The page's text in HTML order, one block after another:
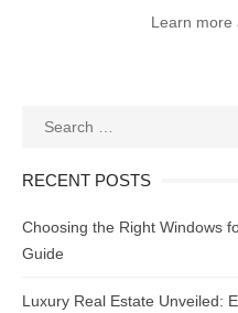
Learn more
Search
RECENT POSTS
Choosing the Right Windows
Guide
Luxury Real Estate Unveiled: